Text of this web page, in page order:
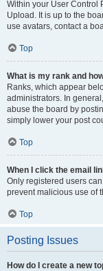
Within your User Control
Upload. It is up to the
use avatars, contact a
Top
What is my rank and
Ranks, which appear
administrators. In
abuse the board by
simply lower your post
Top
When I click the email
Only registered users
prevent malicious use of
Top
Posting Issues
How do I create a new